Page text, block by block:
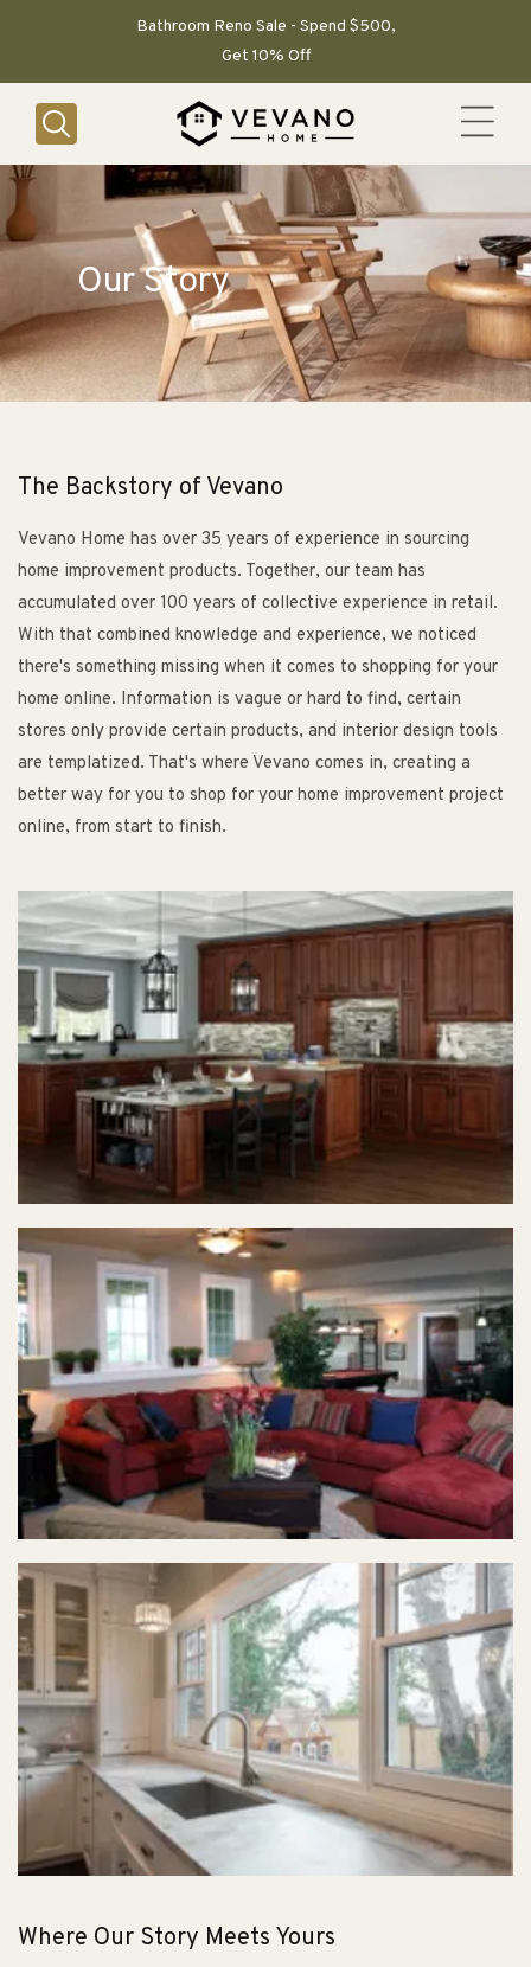
Bathroom Reno Sale - Spend $500,
Get 10% Off
Our Story
The Backstory of Vevano
Vevano Home has over 35 years of experience in sourcing
home improvement products. Together, our team has
accumulated over 100 years of collective experience in retail.
With that combined knowledge and experience, we noticed
there's something missing when it comes to shopping for your
home online. Information is vague or hard to find, certain
stores only provide certain products, and interior design tools
are templatized. That's where Vevano comes in, creating a
better way for you to shop for your home improvement project
online, from start to finish.
Where Our Story Meets Yours